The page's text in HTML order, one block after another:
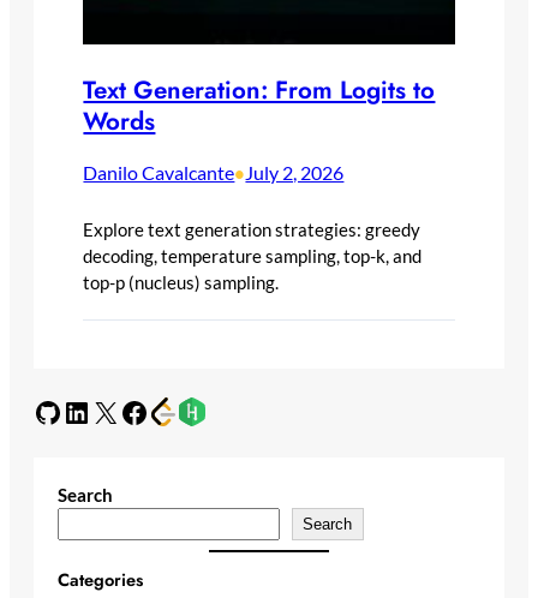
Text Generation: From Logits to
Words
Danilo Cavalcante•July 2, 2026
Explore text generation strategies: greedy
decoding, temperature sampling, top-k, and
top-p (nucleus) sampling.
GitHub LinkedIn X Facebook
Search
Search
Categories